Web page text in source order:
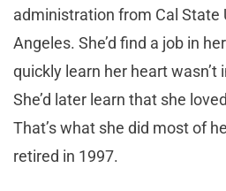
administration from Cal State
Angeles. She’d find a job in
quickly learn her heart wasn’t
She’d later learn that she
That’s what she did most of
retired in 1997.